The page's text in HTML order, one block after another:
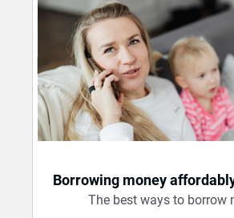
Borrowing money
The best ways to borrow